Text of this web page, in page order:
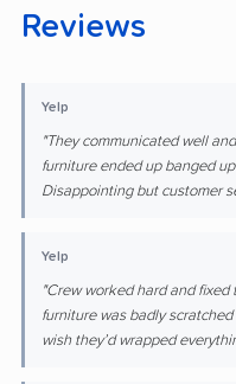
Reviews
Yelp
"They communicated well
furniture ended up banged
Disappointing but customer
Yelp
"Crew worked hard and
furniture was badly
wish they’d wrapped